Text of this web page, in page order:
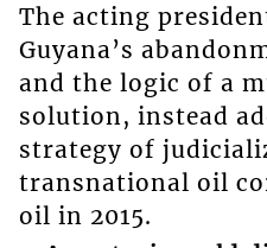
The acting
Guyana’s
and the logic of a
solution, instead
strategy of
transnational oil
oil in 2015.